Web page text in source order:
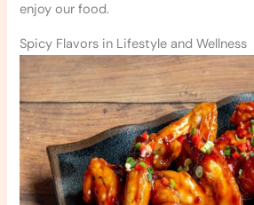
enjoy our food.
Spicy Flavors in Lifestyle and Wellness